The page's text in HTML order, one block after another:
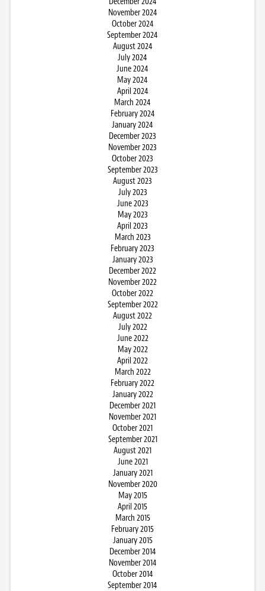
November 2024
October 2024
September 2024
August 2024
July 2024
June 2024
May 2024
April 2024
March 2024
February 2024
January 2024
December 2023
November 2023
October 2023
September 2023
August 2023
July 2023
June 2023
May 2023
April 2023
March 2023
February 2023
January 2023
December 2022
November 2022
October 2022
September 2022
August 2022
July 2022
June 2022
May 2022
April 2022
March 2022
February 2022
January 2022
December 2021
November 2021
October 2021
September 2021
August 2021
June 2021
January 2021
November 2020
May 2015
April 2015
March 2015
February 2015
January 2015
December 2014
November 2014
October 2014
September 2014